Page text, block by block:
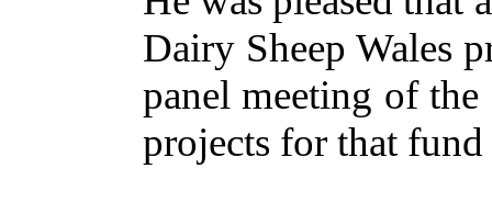
Dairy Sheep Wales
panel meeting of
projects for that